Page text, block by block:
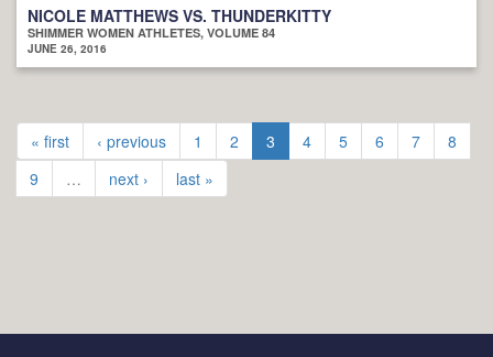
NICOLE MATTHEWS VS. THUNDERKITTY
SHIMMER WOMEN ATHLETES, VOLUME 84
JUNE 26, 2016
« first ‹ previous 1 2 3 4 5 6 7
8
9
… next › last »